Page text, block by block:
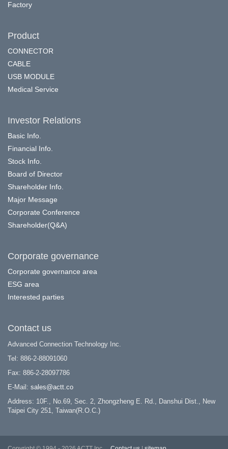
Factory
Product
CONNECTOR
CABLE
USB MODULE
Medical Service
Investor Relations
Basic Info.
Financial Info.
Stock Info.
Board of Director
Shareholder Info.
Major Message
Corporate Conference
Shareholder(Q&A)
Corporate governance
Corporate governance area
ESG area
Interested parties
Contact us
Advanced Connection Technology Inc.
Tel: 886-2-88091060
Fax: 886-2-28097786
E-Mail: sales@actt.co
Address: 10F., No.69, Sec. 2, Zhongzheng E. Rd., Danshui Dist., New
Taipei City 251, Taiwan(R.O.C.)